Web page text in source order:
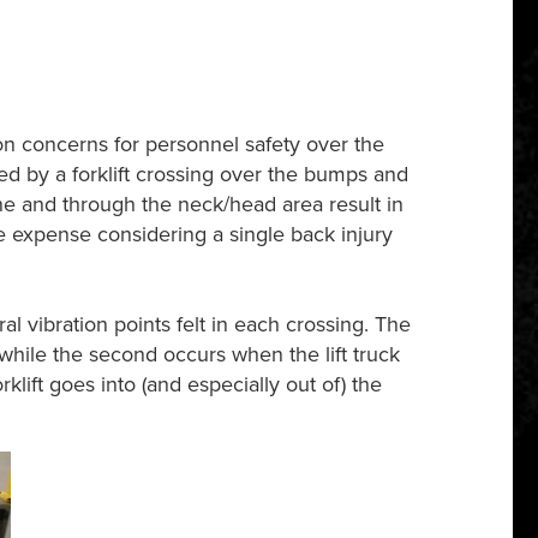
concerns for personnel safety over the
by a forklift crossing over the bumps and
and through the neck/head area result in
considering a single back injury
vibration points felt in each crossing. The
the second occurs when the lift truck
goes into (and especially out of) the